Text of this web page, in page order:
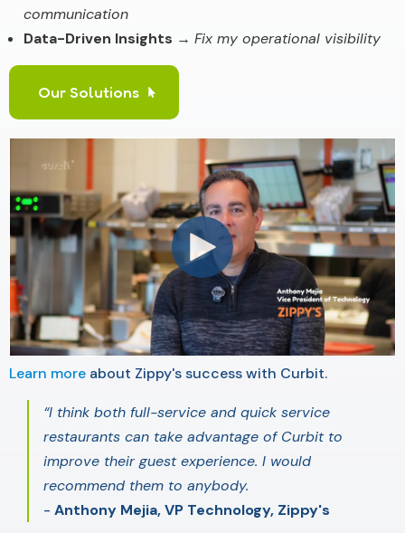
communication
Data-Driven Insights → Fix my operational visibility
Our Solutions
Learn more about Zippy's success with Curbit.
“I think both full-service and quick service
restaurants can take advantage of Curbit to
improve their guest experience. I would
recommend them to anybody.
- Anthony Mejia, VP Technology, Zippy's